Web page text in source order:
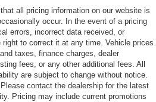
all pricing information on our website is
occur. In the event of a pricing
errors, incorrect data received, or
to correct it at any time. Vehicle prices
taxes, finance charges, dealer
fees, or any other additional fees. All
are subject to change without notice.
contact the dealership for the latest
Pricing may include current promotions